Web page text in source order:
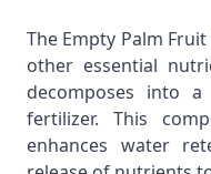
The Empty Palm
other essential
decomposes into
fertilizer. This
enhances water